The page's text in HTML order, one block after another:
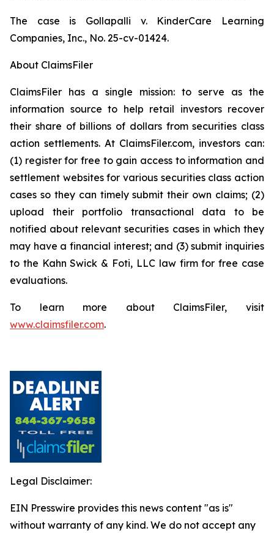
The case is Gollapalli v. KinderCare Learning
Companies, Inc., No. 25-cv-01424.
About ClaimsFiler
ClaimsFiler has a single mission: to serve as the
information source to help retail investors recover
their share of billions of dollars from securities class
action settlements. At ClaimsFiler.com, investors can:
(1) register for free to gain access to information and
settlement websites for various securities class action
cases so they can timely submit their own claims; (2)
upload their portfolio transactional data to be
notified about relevant securities cases in which they
may have a financial interest; and (3) submit inquiries
to the Kahn Swick & Foti, LLC law firm for free case
evaluations.
To learn more about ClaimsFiler, visit
www.claimsfiler.com.
Legal Disclaimer:
EIN Presswire provides this news content "as is"
without warranty of any kind. We do not accept any